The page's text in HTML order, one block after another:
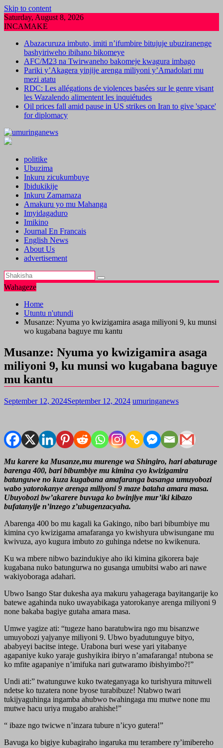
Skip to content
Saturday, August 8, 2026
INCAMAKE
Abazacuruza imbuto, imiti n’ifumbire bitujuje ubuziranenge
bashyiriweho ibihano bikomeye
AFC/M23 na Twirwaneho bakomeje kwagura imbago
Pariki y’Akagera yinjije arenga miliyoni y’Amadolari mu
mezi atatu
RDC: Les allégations de violences basées sur le genre visant
les Wazalendo alimentent les inquiétudes
Oil prices fall amid pause in US strikes on Iran to give 'space'
for diplomacy
politike
Ubuzima
Inkuru zicukumbuye
Ibidukikije
Inkuru Zamamaza
Amakuru yo mu Mahanga
Imyidagaduro
Imikino
Journal En Francais
English News
About Us
advertisement
Wahageze
Home
Utuntu n'utundi
Musanze: Nyuma yo kwizigamira asaga miliyoni 9, ku munsi
wo kugabana baguye mu kantu
Musanze: Nyuma yo kwizigamira asaga
miliyoni 9, ku munsi wo kugabana baguye
mu kantu
September 12, 2024September 12, 2024 umuringanews
Mu karere ka Musanze,mu murenge wa Shingiro, hari abaturage
barenga 400, bari bibumbiye mu kimina cyo kwizigamira
batunguwe no kuza kugabana amafaranga basanga umuyobozi
wabo yatorokanye arenga miliyoni 9 maze bataha amara masa.
Ubuyobozi bw’akarere buvuga ko bwinjiye mur’iki kibazo
bufatanyije n’inzego z’ubugenzacyaha.
Abarenga 400 bo mu kagali ka Gakingo, nibo bari bibumbiye mu
kimina cyo kwizigama amafaranga yo kwishyura ubwisungane mu
kwivuza, ayo kugura imbuto zo guhinga ndetse no kwikenura.
Ku wa mbere nibwo bazindukiye aho iki kimina gikorera baje
kugabana nuko batungurwa no gusanga umubitsi wabo ari nawe
wakiyoboraga adahari.
Ubwo Isango Star dukesha aya makuru yahageraga bayitangarije ko
batewe agahinda nuko uwayabikaga yatorokanye arenga miliyoni 9
none bakaba bagiye gutaha amara masa.
Umwe yagize ati: “tugeze hano baratubwira ngo mu bisanzwe
umuyobozi yajyanye miliyoni 9. Ubwo byadutunguye bityo,
ababyeyi bacitse intege. Urabona buri wese yari yitabanye
agapaniye kuko yaraje gushyikira ibiryo n’amafaranga! ntubona se
ko mfite agapaniye n’imifuka nari gutwaramo ibishyimbo?!”
Undi ati:” twatunguwe kuko twateganyaga ko turishyura mituweli
ndetse ko tuzatera none byose turabibuze! Ntabwo twari
tukijyaguhinga ingamba ahubwo twahingaga mu mutwe none mu
mutwe hacu uriya mugabo arahishe!”
“ ibaze ngo twicwe n’inzara tubure n’icyo gutera!”
Bavuga ko bigiye kubagiraho ingaruka mu terambere ry’imibereho